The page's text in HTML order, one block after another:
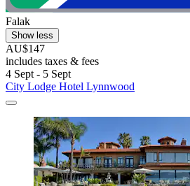
Falak
Show less
AU$147
includes taxes & fees
4 Sept - 5 Sept
City Lodge Hotel Lynnwood